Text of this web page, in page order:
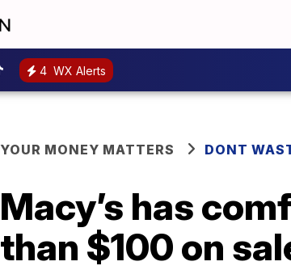
4 WX Alerts
YOUR MONEY MATTERS DONT
Macy’s has
than $100 on